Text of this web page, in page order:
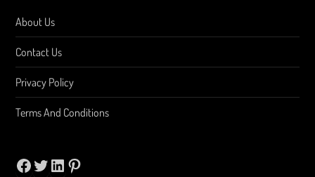
About Us
Contact Us
Privacy Policy
Terms And Conditions
Facebook
TwitterLinkedIn